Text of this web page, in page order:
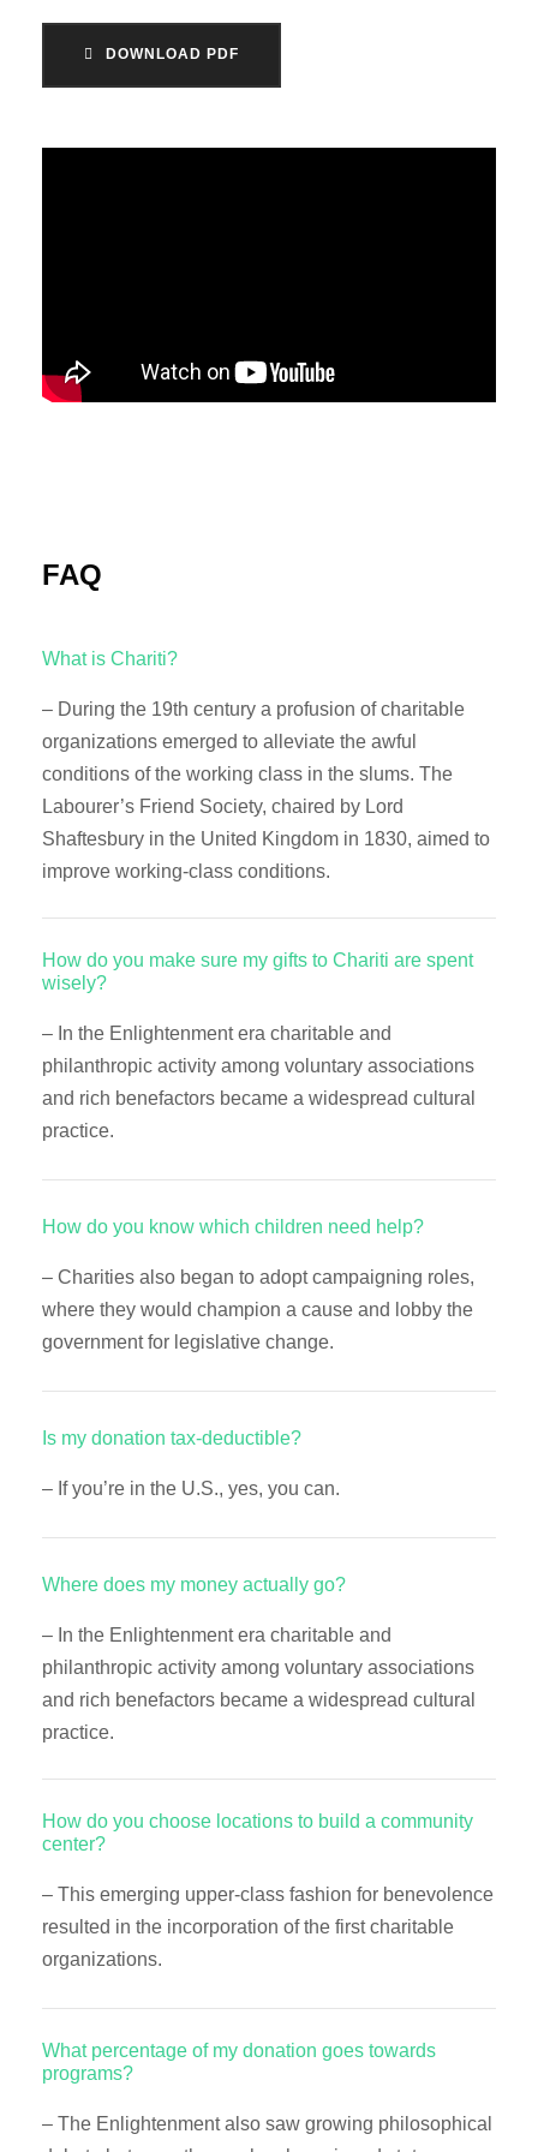
DOWNLOAD PDF
FAQ
What is Chariti?
– During the 19th century a profusion of charitable
organizations emerged to alleviate the awful
conditions of the working class in the slums. The
Labourer’s Friend Society, chaired by Lord
Shaftesbury in the United Kingdom in 1830, aimed to
improve working-class conditions.
How do you make sure my gifts to Chariti are spent
wisely?
– In the Enlightenment era charitable and
philanthropic activity among voluntary associations
and rich benefactors became a widespread cultural
practice.
How do you know which children need help?
– Charities also began to adopt campaigning roles,
where they would champion a cause and lobby the
government for legislative change.
Is my donation tax-deductible?
– If you’re in the U.S., yes, you can.
Where does my money actually go?
– In the Enlightenment era charitable and
philanthropic activity among voluntary associations
and rich benefactors became a widespread cultural
practice.
How do you choose locations to build a community
center?
– This emerging upper-class fashion for benevolence
resulted in the incorporation of the first charitable
organizations.
What percentage of my donation goes towards
programs?
– The Enlightenment also saw growing philosophical